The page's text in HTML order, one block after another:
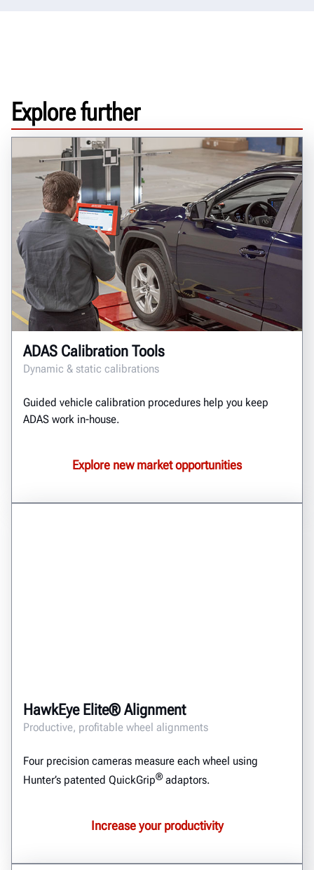
Explore further
ADAS Calibration Tools
Dynamic & static calibrations
Guided vehicle calibration procedures help you keep
ADAS work in-house.
Explore new market opportunities
HawkEye Elite® Alignment
Productive, profitable wheel alignments
Four precision cameras measure each wheel using
Hunter’s patented QuickGrip®adaptors.
Increase your productivity